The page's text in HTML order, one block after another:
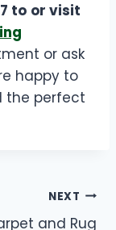
to or visit
or ask
happy to
the perfect
NEXT
and Rug